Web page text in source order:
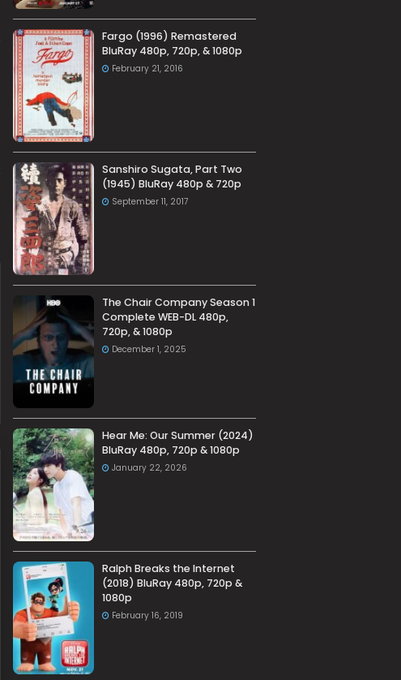
Fargo (1996) Remastered
BluRay 480p, 720p, & 1080p
February 21, 2016
Sanshiro Sugata, Part Two
(1945) BluRay 480p & 720p
September 11, 2017
The Chair Company Season 1
Complete WEB-DL 480p,
720p, & 1080p
December 1, 2025
Hear Me: Our Summer (2024)
BluRay 480p, 720p & 1080p
January 22, 2026
Ralph Breaks the Internet
(2018) BluRay 480p, 720p &
1080p
February 16, 2019